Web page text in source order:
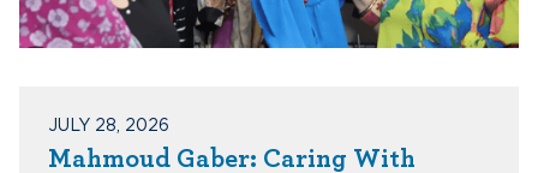
JULY 28, 2026
Mahmoud Gaber: Caring With